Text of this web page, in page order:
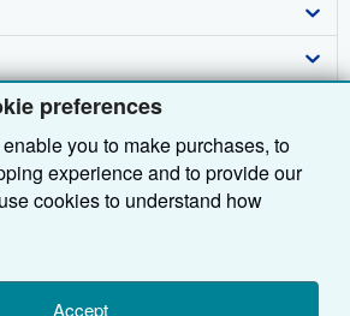
preferences
you to make purchases, to
experience and to provide our
cookies to understand how
(for example, by measuring
cookies to show relevant
Accept